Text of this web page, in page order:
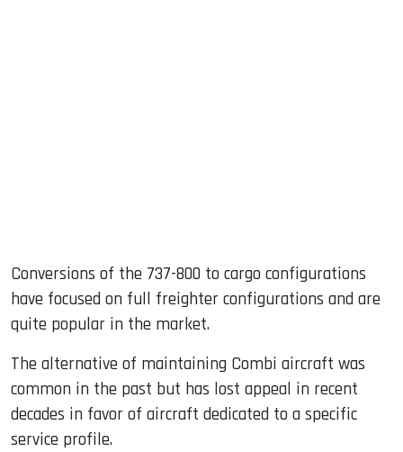
Conversions of the 737-800 to cargo configurations
have focused on full freighter configurations and are
quite popular in the market.
The alternative of maintaining Combi aircraft was
common in the past but has lost appeal in recent
decades in favor of aircraft dedicated to a specific
service profile.